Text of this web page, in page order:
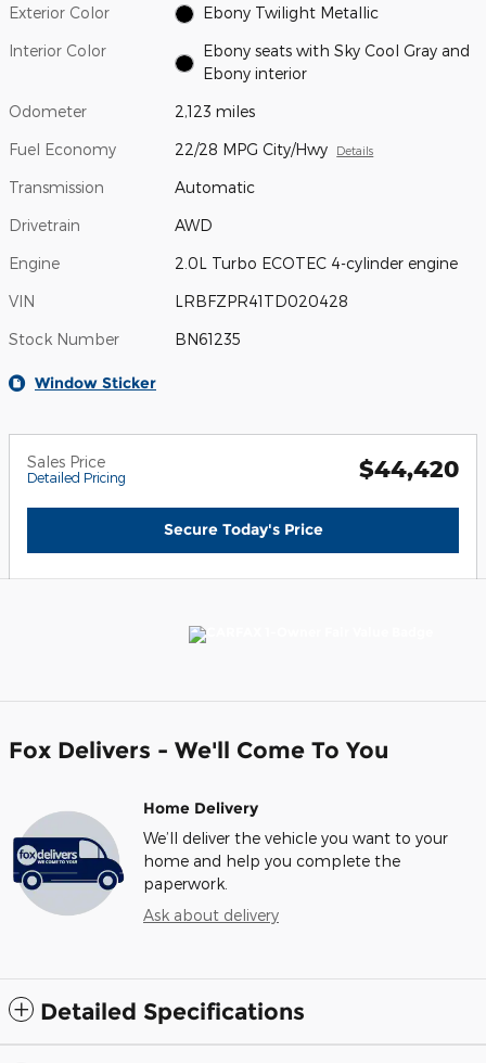
Exterior Color Ebony Twilight Metallic
Interior Color
Ebony seats with Sky Cool Gray and
Ebony interior
Odometer 2,123 miles
Fuel Economy 22/28 MPG City/Hwy Details
Transmission Automatic
Drivetrain AWD
Engine 2.0L Turbo ECOTEC 4-cylinder engine
VIN LRBFZPR41TD020428
Stock Number BN61235
Window Sticker
Sales Price
Detailed Pricing $44,420
Secure Today's Price
Fox Delivers - We'll Come To You
Home Delivery
We’ll deliver the vehicle you want to your
home and help you complete the
paperwork.
Ask about delivery
Detailed Specifications